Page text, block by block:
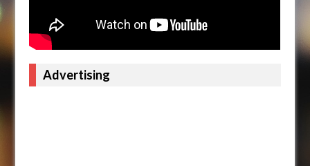
Advertising